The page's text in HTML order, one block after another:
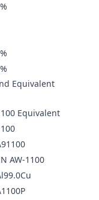
Equivalent
Equivalent
AW-1100